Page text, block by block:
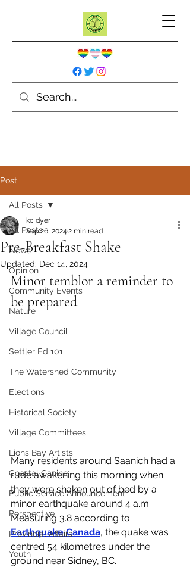
Post
All Posts
News
Opinion
Community Events
Nature
Village Council
Settler Ed 101
The Watershed Community
Elections
Historical Society
Village Committees
Lions Bay Artists
Coastal Canine
Public Service Announcement
Perspective
Provincial Affairs
Youth
All Posts
Pre-Breakfast Shake
kc dyer
Sep 26, 2024 2 min read
Updated: Dec 14, 2024
Minor temblor a reminder to
be prepared
Many residents around Saanich had a
rude awakening this morning when
they were shaken out of bed by a
minor earthquake around 4 a.m.
Measuring 3.8 according to
Earthquake Canada, the quake was
centred 54 kilometres under the
ground near Sidney, BC.